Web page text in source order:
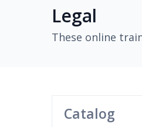
Legal
These online
Catalog